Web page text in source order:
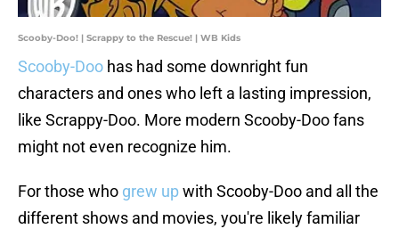
Scooby-Doo! | Scrappy to the Rescue! | WB Kids
Scooby-Doo has had some downright fun
characters and ones who left a lasting impression,
like Scrappy-Doo. More modern Scooby-Doo fans
might not even recognize him.
For those who grew upwith Scooby-Doo and all the
different shows and movies, you're likely familiar